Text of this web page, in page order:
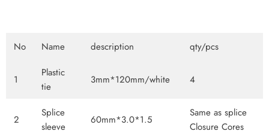
No Name description qty/pcs
1
Plastic
tie
3mm*120mm/white 4
2
Splice
sleeve
60mm*3.0*1.5
Same as splice
Closure Cores